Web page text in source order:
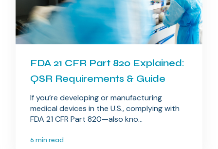
FDA 21 CFR Part 820 Explained:
QSR Requirements & Guide
If you’re developing or manufacturing
medical devices in the U.S., complying with
FDA 21 CFR Part 820—also kno...
6 min read